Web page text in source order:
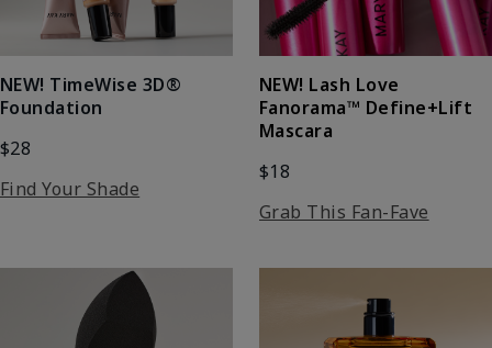
NEW! TimeWise 3D®
Foundation
$28
Find Your Shade
NEW! Lash Love
Fanorama™ Define+Lift
Mascara
$18
Grab This Fan-Fave